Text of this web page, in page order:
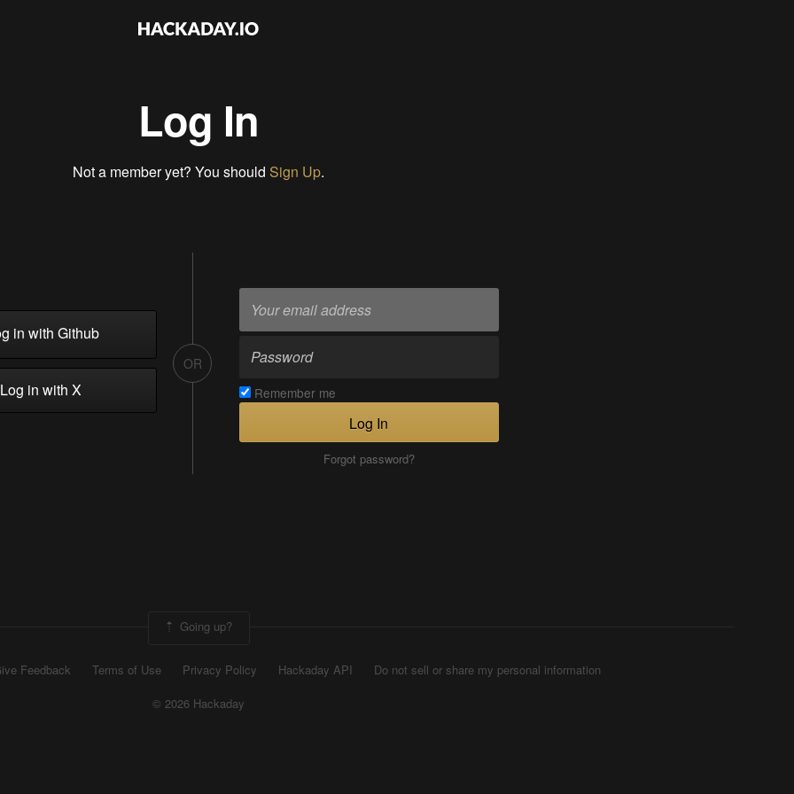
Log In
Not a member yet? You should Sign Up.
in with Github
in with X
OR
Remember me
Log In
Forgot password?
Going up?
Feedback Terms of Use Privacy Policy Hackaday API
Do not sell or share my personal information
© 2026 Hackaday